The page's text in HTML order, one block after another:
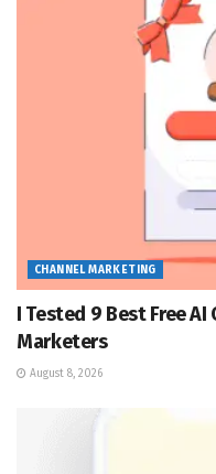
CHANNEL MARKETING
I Tested 9 Best Free
Marketers
August 8, 2026